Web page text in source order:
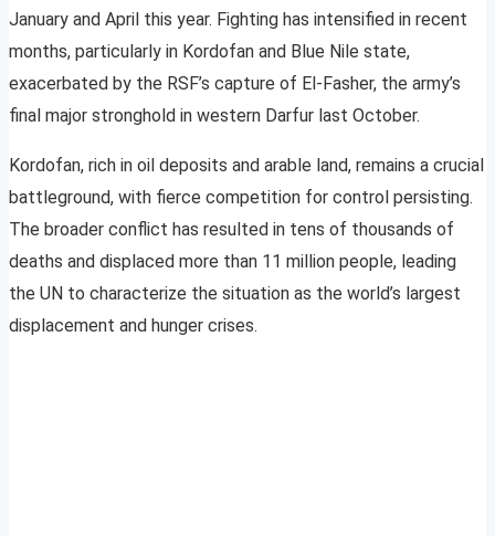
January and April this year. Fighting has intensified in recent
months, particularly in Kordofan and Blue Nile state,
exacerbated by the RSF’s capture of El-Fasher, the army’s
final major stronghold in western Darfur last October.
Kordofan, rich in oil deposits and arable land, remains a crucial
battleground, with fierce competition for control persisting.
The broader conflict has resulted in tens of thousands of
deaths and displaced more than 11 million people, leading
the UN to characterize the situation as the world’s largest
displacement and hunger crises.